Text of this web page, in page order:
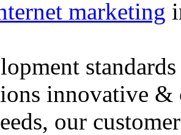
marketing
innovative &
our customer